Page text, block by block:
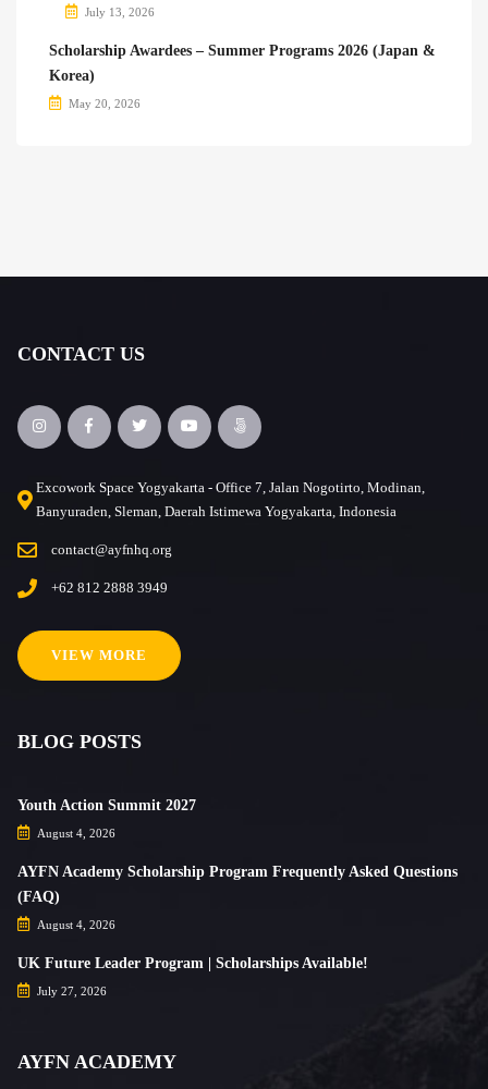
July 13, 2026
Scholarship Awardees – Summer Programs 2026 (Japan &
Korea)
May 20, 2026
CONTACT US
Excowork Space Yogyakarta - Office 7, Jalan Nogotirto, Modinan,
Banyuraden, Sleman, Daerah Istimewa Yogyakarta, Indonesia
contact@ayfnhq.org
+62 812 2888 3949
VIEW MORE
BLOG POSTS
Youth Action Summit 2027
August 4, 2026
AYFN Academy Scholarship Program Frequently Asked Questions
(FAQ)
August 4, 2026
UK Future Leader Program | Scholarships Available!
July 27, 2026
AYFN ACADEMY